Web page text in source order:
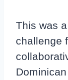
This was
challenge